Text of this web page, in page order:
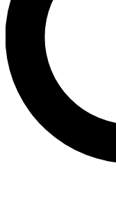
Unlimited access to
interviews, all ad-free